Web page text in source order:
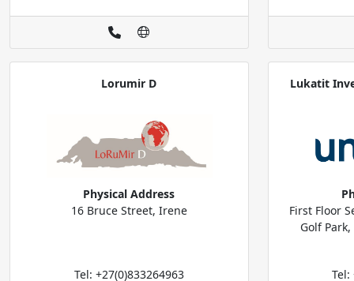
Lorumir D
Physical Address
16 Bruce Street, Irene
Tel: +27(0)833264963
Lukatit
First Floor
Golf
Tel: